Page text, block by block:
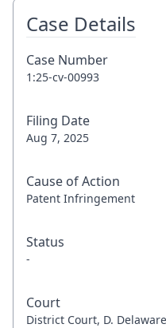
Case Details
Case Number
1:25-cv-00993
Filing Date
Aug 7, 2025
Cause of Action
Patent Infringement
Status
-
Court
District Court, D. Delaware